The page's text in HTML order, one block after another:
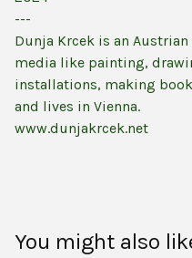
---
Dunja Krcek is an
media like painting,
installations, making
and lives in Vienna.
www.dunjakrcek.net
You might also